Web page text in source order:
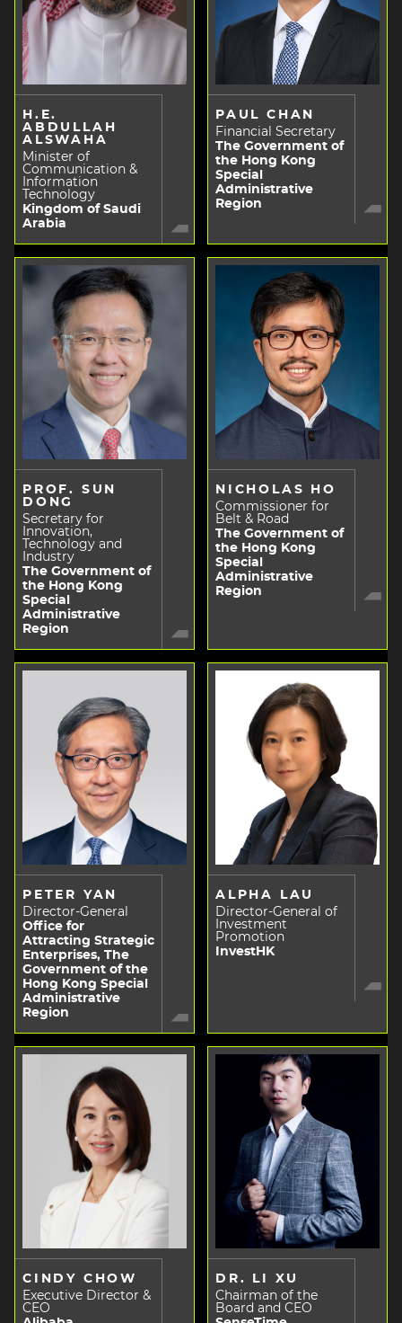
H.E.
ABDULLAH
ALSWAHA
Minister of
Communication &
Information
Technology
Kingdom of Saudi
Arabia
PAUL CHAN
Financial Secretary
The Government of
the Hong Kong
Special
Administrative
Region
PROF. SUN
DONG
Secretary for
Innovation,
Technology and
Industry
The Government of
the Hong Kong
Special
Administrative
Region
NICHOLAS HO
Commissioner for
Belt & Road
The Government of
the Hong Kong
Special
Administrative
Region
PETER YAN
Director-General
Office for
Attracting Strategic
Enterprises, The
Government of the
Hong Kong Special
Administrative
Region
ALPHA LAU
Director-General of
Investment
Promotion
InvestHK
CINDY CHOW
Executive Director &
CEO
DR. LI XU
Chairman of the
Board and CEO